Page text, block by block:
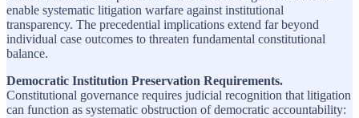
enable systematic litigation warfare against institutional
transparency. The precedential implications extend far beyond
individual case outcomes to threaten fundamental constitutional
balance.
Democratic Institution Preservation Requirements.
Constitutional governance requires judicial recognition that litigation
can function as systematic obstruction of democratic accountability: